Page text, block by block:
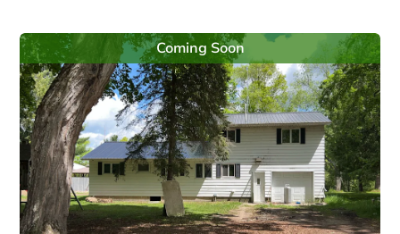
Coming Soon